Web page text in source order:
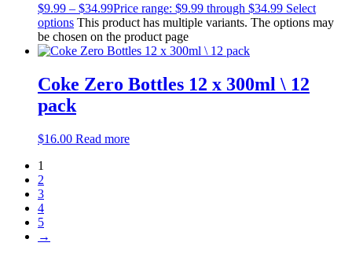
$9.99 – $34.99Price range: $9.99 through $34.99 Select
options This product has multiple variants. The options may
be chosen on the product page
Coke Zero Bottles 12 x 300ml \ 12
pack
$16.00 Read more
1
2
3
4
5
→